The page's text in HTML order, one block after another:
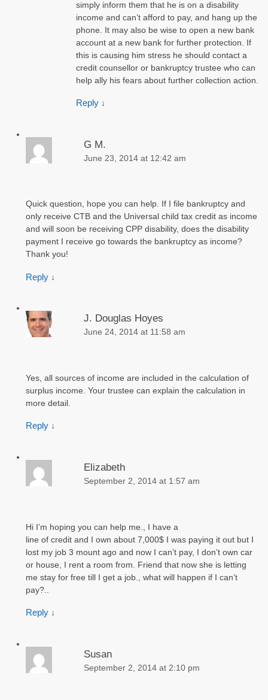
simply inform them that he is on a disability
income and can’t afford to pay, and hang up the
phone. It may also be wise to open a new bank
account at a new bank for further protection. If
this is causing him stress he should contact a
credit counsellor or bankruptcy trustee who can
help ally his fears about further collection action.
Reply ↓
G M.
June 23, 2014 at 12:42 am
Quick question, hope you can help. If I file bankruptcy and
only receive CTB and the Universal child tax credit as income
and will soon be receiving CPP disability, does the disability
payment I receive go towards the bankruptcy as income?
Thank you!
Reply ↓
J. Douglas Hoyes
June 24, 2014 at 11:58 am
Yes, all sources of income are included in the calculation of
surplus income. Your trustee can explain the calculation in
more detail.
Reply ↓
Elizabeth
September 2, 2014 at 1:57 am
Hi I’m hoping you can help me., I have a
line of credit and I own about 7,000$ I was paying it out but I
lost my job 3 mount ago and now I can’t pay, I don’t own car
or house, I rent a room from. Friend that now she is letting
me stay for free till I get a job., what will happen if I can’t
pay?..
Reply ↓
Susan
September 2, 2014 at 2:10 pm